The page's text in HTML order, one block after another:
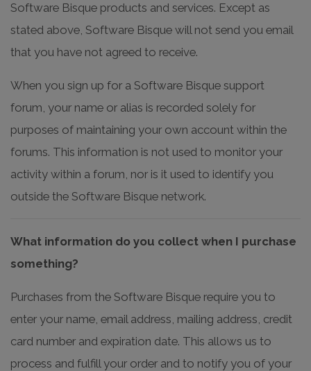
Software Bisque products and services. Except as
stated above, Software Bisque will not send you email
that you have not agreed to receive.
When you sign up for a Software Bisque support
forum, your name or alias is recorded solely for
purposes of maintaining your own account within the
forums. This information is not used to monitor your
activity within a forum, nor is it used to identify you
outside the Software Bisque network.
What information do you collect when I purchase
something?
Purchases from the Software Bisque require you to
enter your name, email address, mailing address, credit
card number and expiration date. This allows us to
process and fulfill your order and to notify you of your